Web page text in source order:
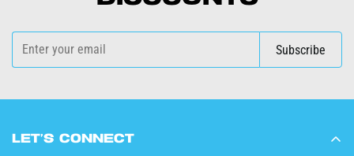
Subscribe
Let’s Connect